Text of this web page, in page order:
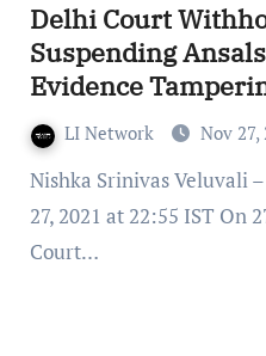
Delhi Court
Suspending
Evidence
LI Network Nov 27,
Nishka Srinivas Veluvali – Published on: November
27, 2021 at 22:55 IST On
Court…